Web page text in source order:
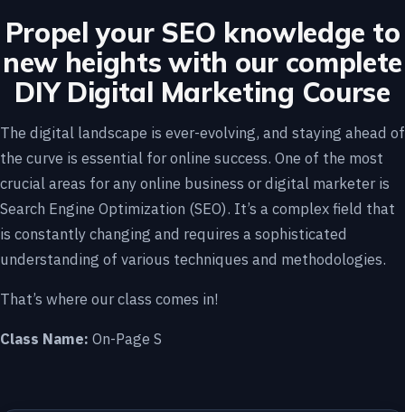
Propel your SEO knowledge to
new heights with our complete
DIY Digital Marketing Course
The digital landscape is ever-evolving, and staying ahead of
the curve is essential for online success. One of the most
crucial areas for any online business or digital marketer is
Search Engine Optimization (SEO). It’s a complex field that
is constantly changing and requires a sophisticated
understanding of various techniques and methodologies.
That’s where our class comes in!
Class Name: On-Page S